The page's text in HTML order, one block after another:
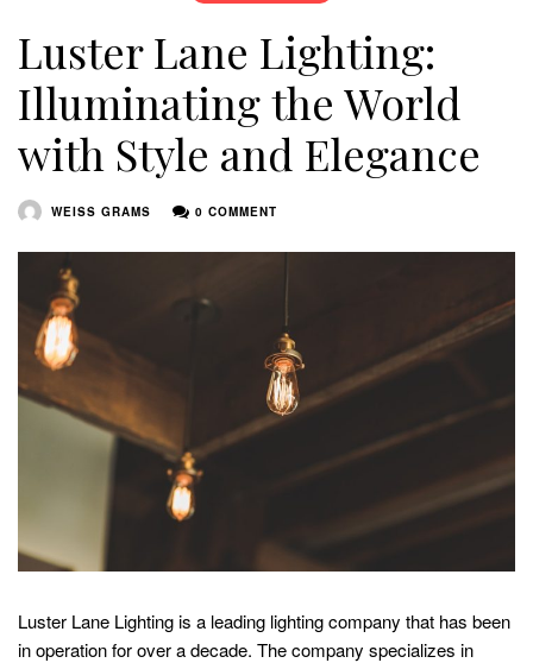
Luster Lane Lighting:
Illuminating the World
with Style and Elegance
WEISS GRAMS 0 COMMENT
Luster Lane Lighting is a leading lighting company that has been
in operation for over a decade. The company specializes in